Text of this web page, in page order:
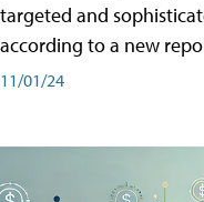
targeted and
according to a new
11/01/24